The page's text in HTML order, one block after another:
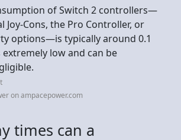
of Switch 2 controllers—
Joy-Cons, the Pro Controller, or
options—is typically around 0.1
low and can be
on ampacepower.com
times can a